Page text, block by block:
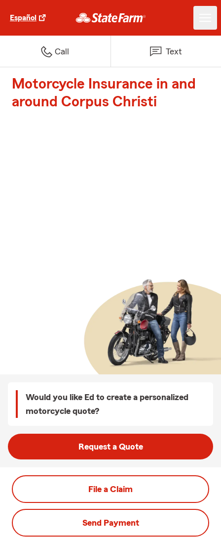
Español
Call Text
Motorcycle Insurance in and
around Corpus Christi
Would you like Ed to create a personalized
motorcycle quote?
Request a Quote
File a Claim
Send Payment